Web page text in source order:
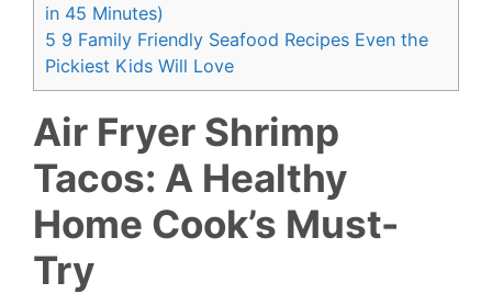
in 45 Minutes)
5 9 Family Friendly Seafood Recipes Even the
Pickiest Kids Will Love
Air Fryer Shrimp
Tacos: A Healthy
Home Cook’s Must-
Try